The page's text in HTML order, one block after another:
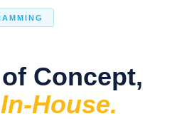
Concept,
House.